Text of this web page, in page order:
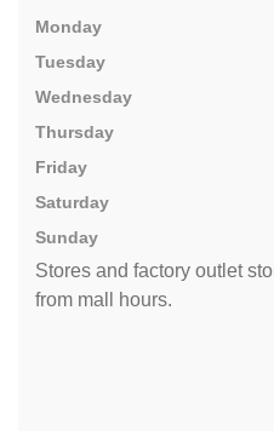
Monday
Tuesday
Wednesday
Thursday
Friday
Saturday
Sunday
Stores and factory outlet
from mall hours.